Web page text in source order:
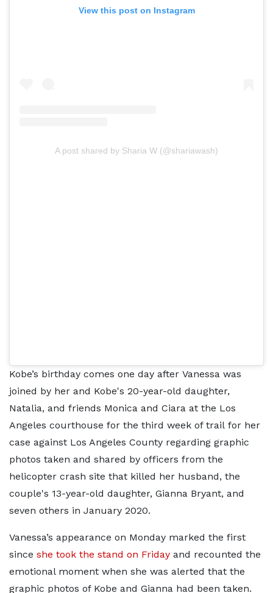
View this post on Instagram
A post shared by Sharia W (@shariawash)
Kobe’s birthday comes one day after Vanessa was
joined by her and Kobe's 20-year-old daughter,
Natalia, and friends Monica and Ciara at the Los
Angeles courthouse for the third week of trail for her
case against Los Angeles County regarding graphic
photos taken and shared by officers from the
helicopter crash site that killed her husband, the
couple's 13-year-old daughter, Gianna Bryant, and
seven others in January 2020.
Vanessa’s appearance on Monday marked the first
since she took the stand on Friday and recounted the
emotional moment when she was alerted that the
graphic photos of Kobe and Gianna had been taken.